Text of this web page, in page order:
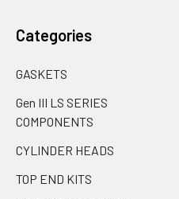
Categories
GASKETS
Gen III LS SERIES
COMPONENTS
CYLINDER HEADS
TOP END KITS